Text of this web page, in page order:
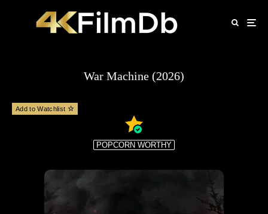
War Machine (2026)
Add to Watchlist
POPCORN WORTHY